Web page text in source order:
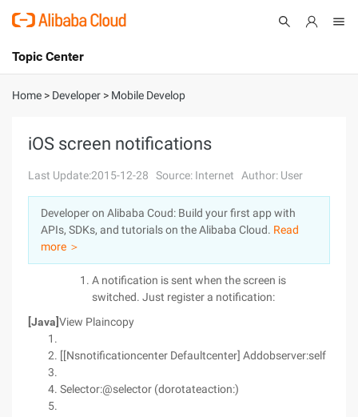
International - English
Console
Log In
Sign Up
Topic Center
About
Solutions
Pricing
Marketplace
Home > Developer > Mobile Develop
iOS screen notifications
Last Update:2015-12-28 Source: Internet Author: User
Developer on Alibaba Coud: Build your first app with
APIs, SDKs, and tutorials on the Alibaba Cloud. Read
more ＞
A notification is sent when the screen is
switched. Just register a notification:
[Java]View Plaincopy
[[Nsnotificationcenter Defaultcenter] Addobserver:self
Selector:@selector (dorotateaction:)